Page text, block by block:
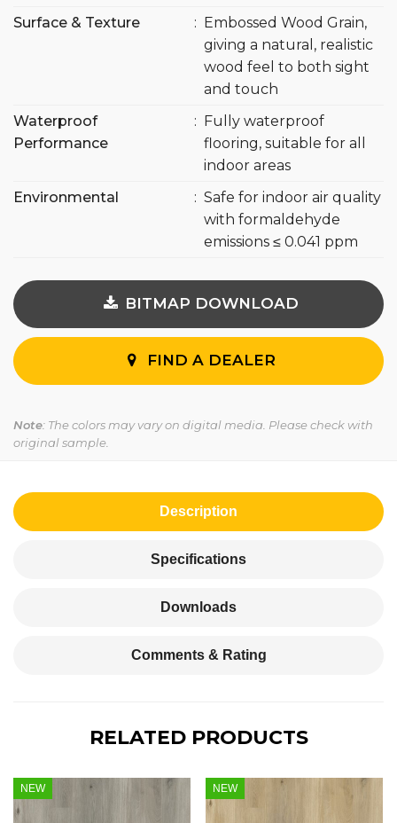
Surface & Texture
: Embossed Wood Grain,
giving a natural, realistic
wood feel to both sight
and touch
Waterproof
Performance
: Fully waterproof
flooring, suitable for all
indoor areas
Environmental
: Safe for indoor air quality
with formaldehyde
emissions ≤ 0.041 ppm
BITMAP DOWNLOAD
FIND A DEALER
Note: The colors may vary on digital media. Please check with
original sample.
Description
Specifications
Downloads
Comments & Rating
RELATED PRODUCTS
NEW NEW